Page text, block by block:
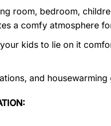
room, bedroom,
a comfy atmosphere
kids to lie on it
and housewarming